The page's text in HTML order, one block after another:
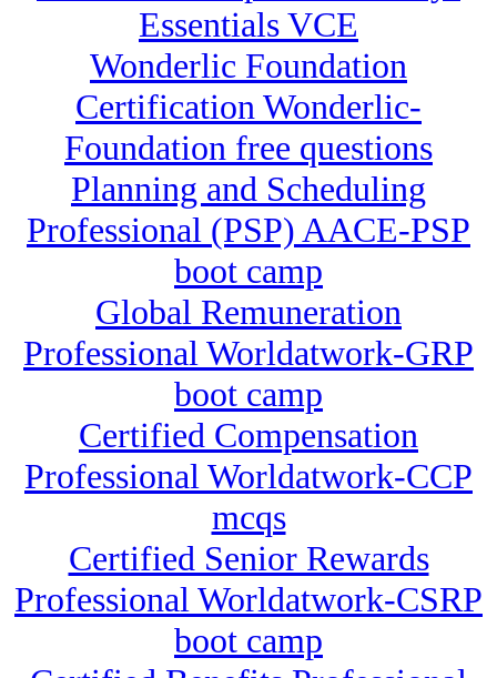
Essentials VCE
Wonderlic Foundation
Certification Wonderlic-
Foundation free questions
Planning and Scheduling
Professional (PSP) AACE-PSP
boot camp
Global Remuneration
Professional Worldatwork-GRP
boot camp
Certified Compensation
Professional Worldatwork-CCP
mcqs
Certified Senior Rewards
Professional Worldatwork-CSRP
boot camp